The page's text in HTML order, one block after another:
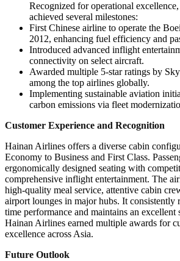
Recognized for operational
achieved several milestones:
First Chinese airline to operate the
2012, enhancing fuel efficiency and
Introduced advanced inflight
connectivity on select aircraft.
Awarded multiple 5-star ratings by
among the top airlines globally.
Implementing sustainable aviation
carbon emissions via fleet
Customer Experience and Recognition
Hainan Airlines offers a diverse cabin
Economy to Business and First Class.
ergonomically designed seating with
comprehensive inflight entertainment. The
high-quality meal service, attentive cabin
airport lounges in major hubs. It consistently
time performance and maintains an excellent
Hainan Airlines earned multiple awards for
excellence across Asia.
Future Outlook